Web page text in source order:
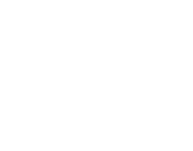
Experience
ensure a
start to finish.
Supported
by the strength